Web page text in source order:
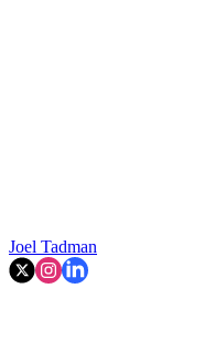
Joel Tadman